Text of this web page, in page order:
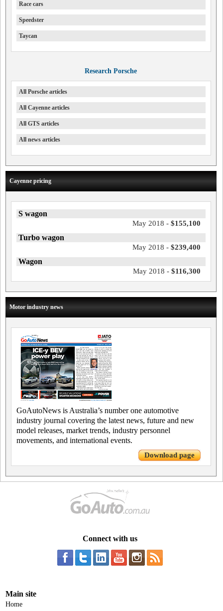
Race cars
Speedster
Taycan
Research Porsche
All Porsche articles
All Cayenne articles
All GTS articles
All news articles
Cayenne pricing
S wagon
May 2018 - $155,100
Turbo wagon
May 2018 - $239,400
Wagon
May 2018 - $116,300
Motor industry news
GoAutoNews is Australia’s number one automotive
industry journal covering the latest news, future and new
model releases, market trends, industry personnel
movements, and international events.
Download page
Connect with us
Main site
Home